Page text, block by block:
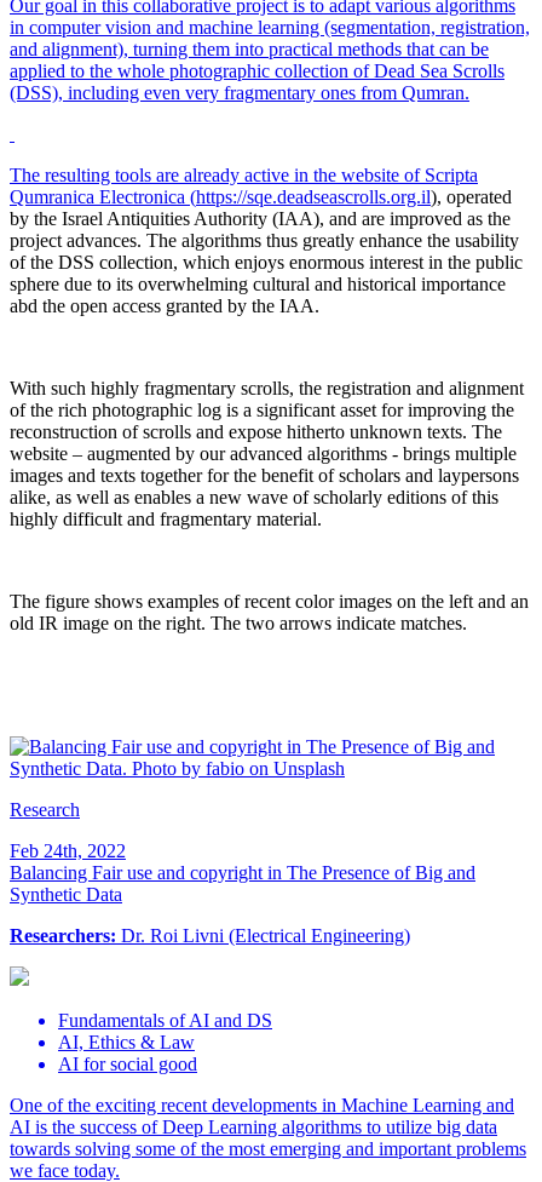
Our goal in this collaborative project is to adapt various algorithms
in computer vision and machine learning (segmentation, registration,
and alignment), turning them into practical methods that can be
applied to the whole photographic collection of Dead Sea Scrolls
(DSS), including even very fragmentary ones from Qumran.
The resulting tools are already active in the website of Scripta
Qumranica Electronica (https://sqe.deadseascrolls.org.il), operated
by the Israel Antiquities Authority (IAA), and are improved as the
project advances. The algorithms thus greatly enhance the usability
of the DSS collection, which enjoys enormous interest in the public
sphere due to its overwhelming cultural and historical importance
abd the open access granted by the IAA.
With such highly fragmentary scrolls, the registration and alignment
of the rich photographic log is a significant asset for improving the
reconstruction of scrolls and expose hitherto unknown texts. The
website – augmented by our advanced algorithms - brings multiple
images and texts together for the benefit of scholars and laypersons
alike, as well as enables a new wave of scholarly editions of this
highly difficult and fragmentary material.
The figure shows examples of recent color images on the left and an
old IR image on the right. The two arrows indicate matches.
Research
Feb 24th, 2022
Balancing Fair use and copyright in The Presence of Big and
Synthetic Data
Researchers: Dr. Roi Livni (Electrical Engineering)
Fundamentals of AI and DS
AI, Ethics & Law
AI for social good
One of the exciting recent developments in Machine Learning and
AI is the success of Deep Learning algorithms to utilize big data
towards solving some of the most emerging and important problems
we face today.